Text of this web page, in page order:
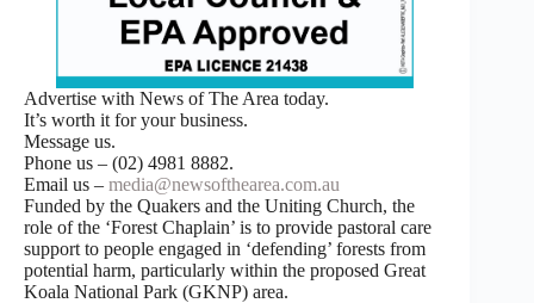
Advertise with News of The Area today.
It’s worth it for your business.
Message us.
Phone us – (02) 4981 8882.
Email us – media@newsofthearea.com.au
Funded by the Quakers and the Uniting Church, the
role of the ‘Forest Chaplain’ is to provide pastoral care
support to people engaged in ‘defending’ forests from
potential harm, particularly within the proposed Great
Koala National Park (GKNP) area.